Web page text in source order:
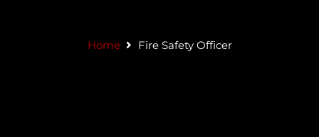
Home Fire Safety Officer